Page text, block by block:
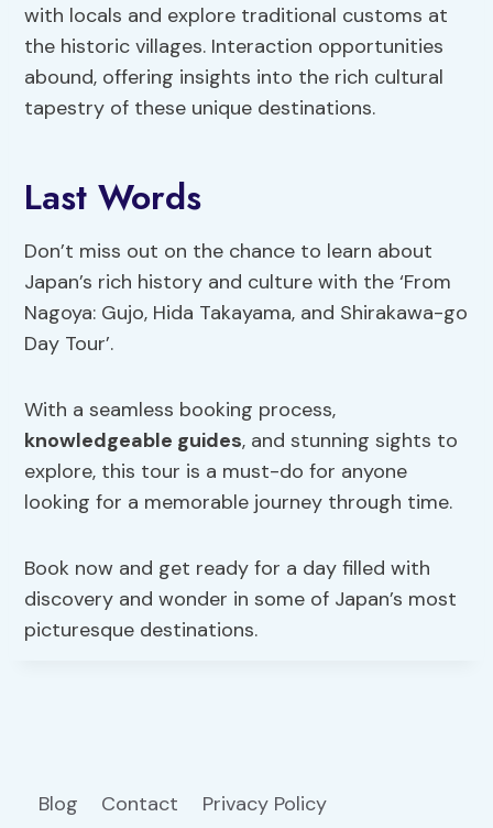
with locals and explore traditional customs at
the historic villages. Interaction opportunities
abound, offering insights into the rich cultural
tapestry of these unique destinations.
Last Words
Don’t miss out on the chance to learn about
Japan’s rich history and culture with the ‘From
Nagoya: Gujo, Hida Takayama, and Shirakawa-go
Day Tour’.
With a seamless booking process,
knowledgeable guides, and stunning sights to
explore, this tour is a must-do for anyone
looking for a memorable journey through time.
Book now and get ready for a day filled with
discovery and wonder in some of Japan’s most
picturesque destinations.
Blog Contact Privacy Policy